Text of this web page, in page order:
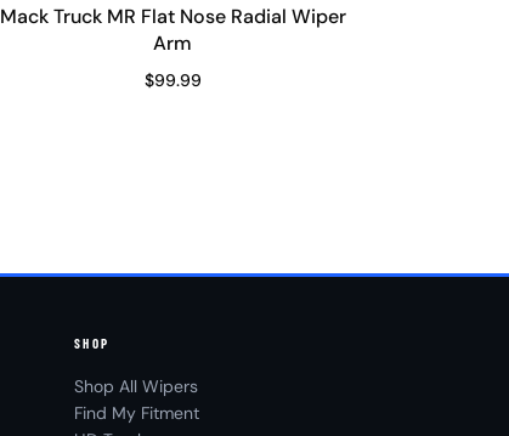
Mack Truck MR Flat Nose Radial Wiper
Arm
Regular Price
$99.99
SHOP
Shop All Wipers
Find My Fitment